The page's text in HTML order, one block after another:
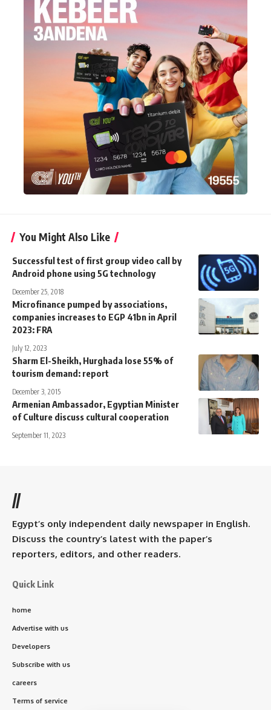
You Might Also Like
Successful test of first group video call by
Android phone using 5G technology
December 25, 2018
Microfinance pumped by associations,
companies increases to EGP 41bn in April
2023: FRA
July 12, 2023
Sharm El-Sheikh, Hurghada lose 55% of
tourism demand: report
December 3, 2015
Armenian Ambassador, Egyptian Minister
of Culture discuss cultural cooperation
September 11, 2023
//
Egypt’s only independent daily newspaper in English.
Discuss the country’s latest with the paper’s
reporters, editors, and other readers.
Quick Link
home
Advertise with us
Developers
Subscribe with us
careers
Terms of service